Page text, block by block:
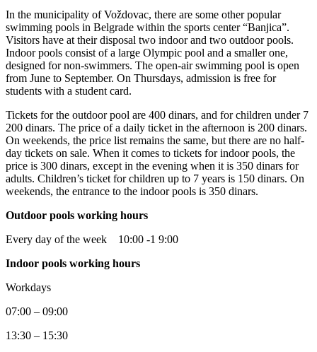
In the municipality of Voždovac, there are some other popular
swimming pools in Belgrade within the sports center “Banjica”.
Visitors have at their disposal two indoor and two outdoor pools.
Indoor pools consist of a large Olympic pool and a smaller one,
designed for non-swimmers. The open-air swimming pool is open
from June to September. On Thursdays, admission is free for
students with a student card.
Tickets for the outdoor pool are 400 dinars, and for children under 7
200 dinars. The price of a daily ticket in the afternoon is 200 dinars.
On weekends, the price list remains the same, but there are no half-
day tickets on sale. When it comes to tickets for indoor pools, the
price is 300 dinars, except in the evening when it is 350 dinars for
adults. Children’s ticket for children up to 7 years is 150 dinars. On
weekends, the entrance to the indoor pools is 350 dinars.
Outdoor pools working hours
Every day of the week 10:00 -1 9:00
Indoor pools working hours
Workdays
07:00 – 09:00
13:30 – 15:30